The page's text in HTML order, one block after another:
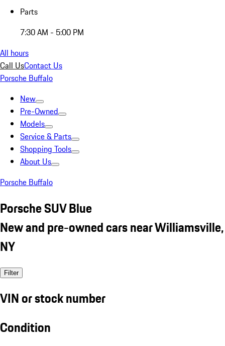
Parts
7:30 AM - 5:00 PM
All hours
Call UsContact Us
Porsche Buffalo
New
Pre-Owned
Models
Service & Parts
Shopping Tools
About Us
Porsche Buffalo
Porsche SUV Blue
New and pre-owned cars near Williamsville,
NY
Filter
VIN or stock number
Condition